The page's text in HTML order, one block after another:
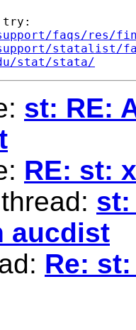
try:
faqs/res/
statalist/
stat/stata/
st: RE:
RE: st:
st:
aucdist
Re: